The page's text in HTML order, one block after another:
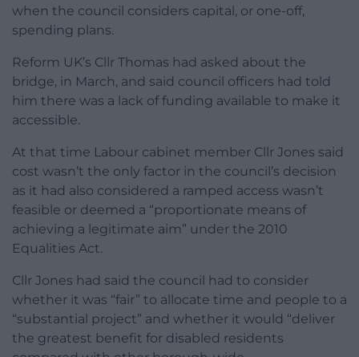
when the council considers capital, or one-off,
spending plans.
Reform UK’s Cllr Thomas had asked about the
bridge, in March, and said council officers had told
him there was a lack of funding available to make it
accessible.
At that time Labour cabinet member Cllr Jones said
cost wasn’t the only factor in the council’s decision
as it had also considered a ramped access wasn’t
feasible or deemed a “proportionate means of
achieving a legitimate aim” under the 2010
Equalities Act.
Cllr Jones had said the council had to consider
whether it was “fair” to allocate time and people to a
“substantial project” and whether it would “deliver
the greatest benefit for disabled residents